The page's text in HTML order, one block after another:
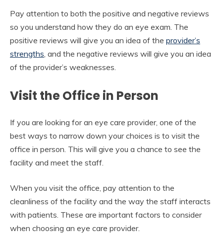
Pay attention to both the positive and negative reviews
so you understand how they do an eye exam. The
positive reviews will give you an idea of the provider’s
strengths, and the negative reviews will give you an idea
of the provider’s weaknesses.
Visit the Office in Person
If you are looking for an eye care provider, one of the
best ways to narrow down your choices is to visit the
office in person. This will give you a chance to see the
facility and meet the staff.
When you visit the office, pay attention to the
cleanliness of the facility and the way the staff interacts
with patients. These are important factors to consider
when choosing an eye care provider.